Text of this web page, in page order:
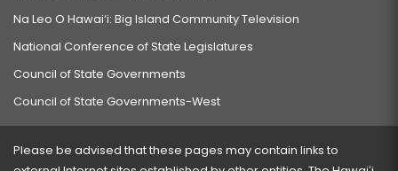
Na Leo O Hawai‘i: Big Island Community Television
National Conference of State Legislatures
Council of State Governments
Council of State Governments-West
Please be advised that these pages may contain links to